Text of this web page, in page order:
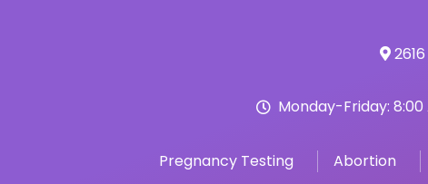
Monday-Friday: 8:00
Pregnancy Testing Abortion